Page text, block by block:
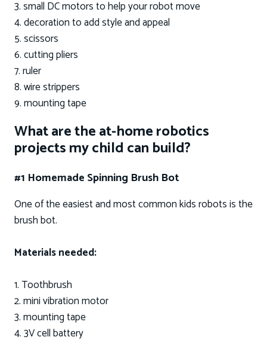
3. small DC motors to help your robot move
4. decoration to add style and appeal
5. scissors
6. cutting pliers
7. ruler
8. wire strippers
9. mounting tape
What are the at-home robotics
projects my child can build?
#1 Homemade Spinning Brush Bot
One of the easiest and most common kids robots is the
brush bot.
Materials needed:
1. Toothbrush
2. mini vibration motor
3. mounting tape
4. 3V cell battery